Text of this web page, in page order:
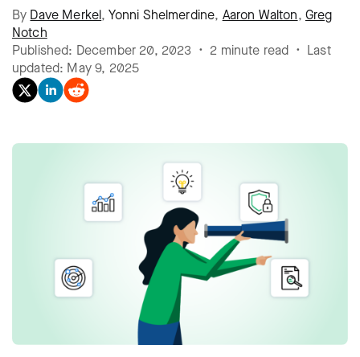
By Dave Merkel, Yonni Shelmerdine, Aaron Walton, Greg
Notch
Published: December 20, 2023 • 2 minute read • Last
updated: May 9, 2025